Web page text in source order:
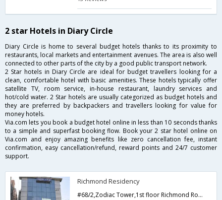
2 star Hotels in Diary Circle
Diary Circle is home to several budget hotels thanks to its proximity to
restaurants, local markets and entertainment avenues. The area is also well
connected to other parts of the city by a good public transport network.
2 Star hotels in Diary Circle are ideal for budget travellers looking for a
clean, comfortable hotel with basic amenities. These hotels typically offer
satellite TV, room service, in-house restaurant, laundry services and
hot/cold water. 2 Star hotels are usually categorized as budget hotels and
they are preferred by backpackers and travellers looking for value for
money hotels.
Via.com lets you book a budget hotel online in less than 10 seconds thanks
to a simple and superfast booking flow. Book your 2 star hotel online on
Via.com and enjoy amazing benefits like zero cancellation fee, instant
confirmation, easy cancellation/refund, reward points and 24/7 customer
support.
Richmond Residency
#68/2,Zodiac Tower,1st floor Richmond Road,Bangalore,Karnataka,India